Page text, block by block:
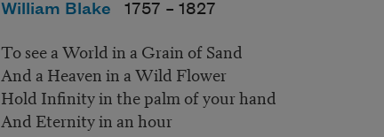
William Blake 1757 – 1827
To see a World in a Grain of Sand
And a Heaven in a Wild Flower
Hold Infinity in the palm of your hand
And Eternity in an hour